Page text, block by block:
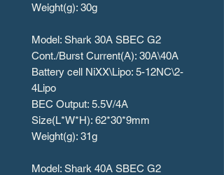
Weight(g): 30g
Model: Shark 30A SBEC G2
Cont./Burst Current(A): 30A\40A
Battery cell NiXX\Lipo: 5-12NC\2-
4Lipo
BEC Output: 5.5V/4A
Size(L*W*H): 62*30*9mm
Weight(g): 31g
Model: Shark 40A SBEC G2